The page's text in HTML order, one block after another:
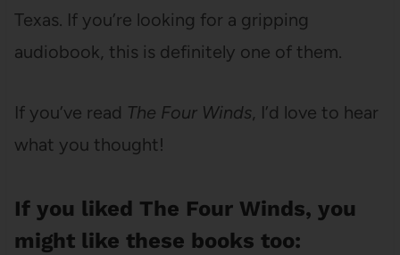
Texas. If you’re looking for a gripping
audiobook, this is definitely one of them.
If you’ve read The Four Winds, I’d love to hear
what you thought!
If you liked The Four Winds, you
might like these books too: